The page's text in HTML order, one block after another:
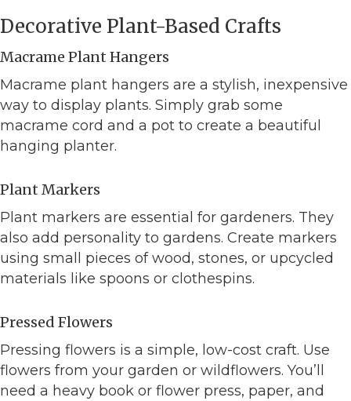
Decorative Plant-Based Crafts
Macrame Plant Hangers
Macrame plant hangers are a stylish, inexpensive
way to display plants. Simply grab some
macrame cord and a pot to create a beautiful
hanging planter.
Plant Markers
Plant markers are essential for gardeners. They
also add personality to gardens. Create markers
using small pieces of wood, stones, or upcycled
materials like spoons or clothespins.
Pressed Flowers
Pressing flowers is a simple, low-cost craft. Use
flowers from your garden or wildflowers. You’ll
need a heavy book or flower press, paper, and